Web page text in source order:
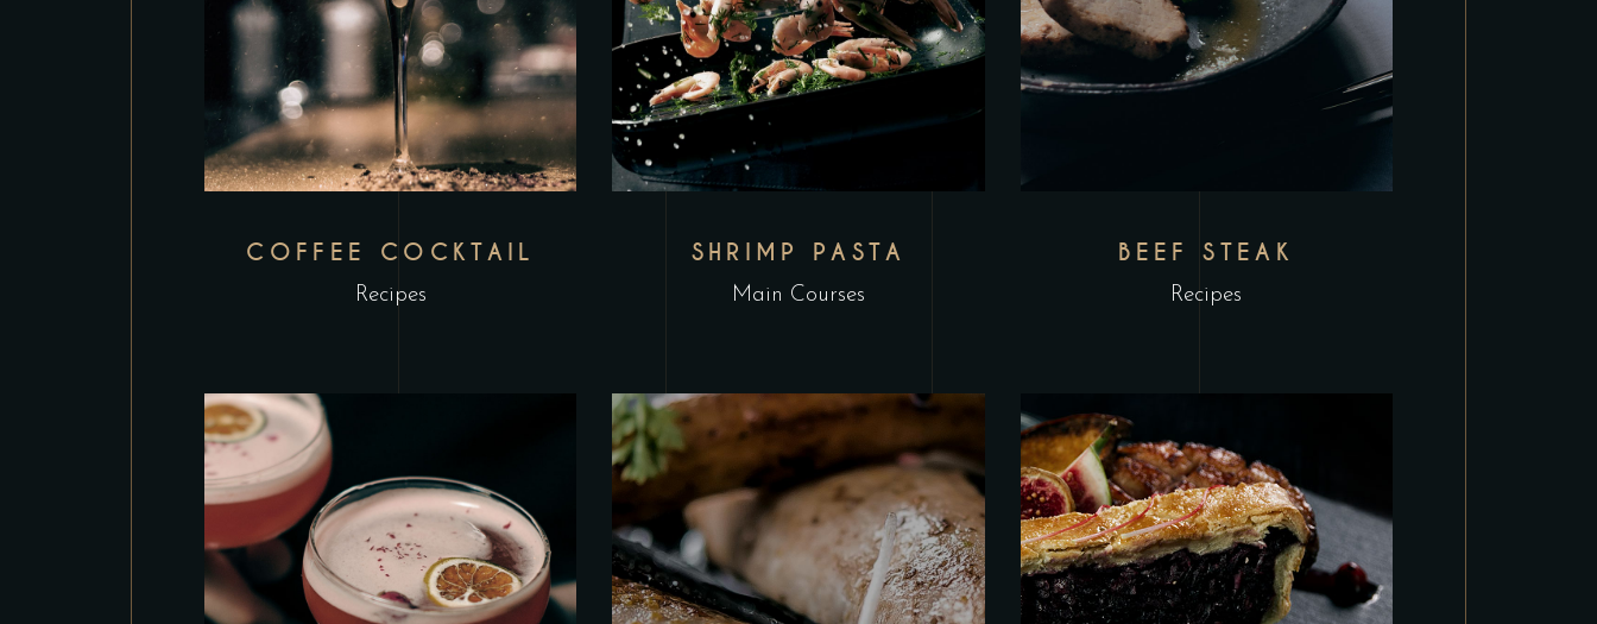
COFFEE COCKTAIL
Recipes
SHRIMP PASTA
Main Courses
BEEF STEAK
Recipes